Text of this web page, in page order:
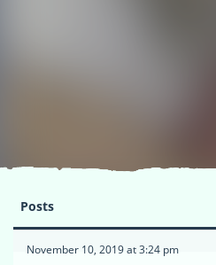
Posts
November 10, 2019 at 3:24 pm